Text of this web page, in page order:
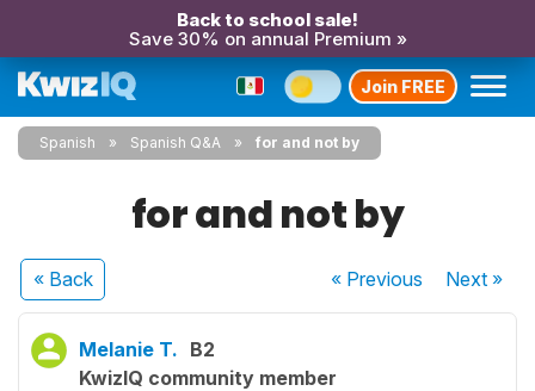
Back to school sale!
Save 30% on annual Premium »
Join FREE
Spanish Spanish Q&A for and not by
for and not by
« Back « Previous Next»
Melanie T. B2
KwizIQ community member